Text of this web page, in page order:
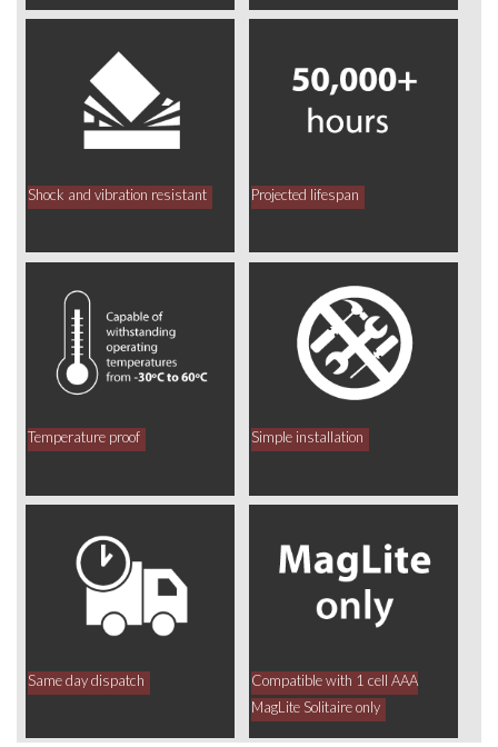
Shock and vibration resistant Projected lifespan
Temperature proof Simple installation
Same day dispatch
Compatible with 1 cell AAA
MagLite Solitaire only